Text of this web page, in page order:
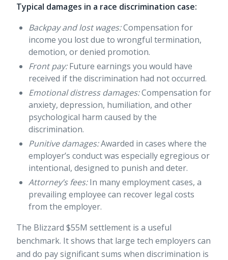
Typical damages in a race discrimination case:
Backpay and lost wages:Compensation for
income you lost due to wrongful termination,
demotion, or denied promotion.
Front pay:Future earnings you would have
received if the discrimination had not occurred.
Emotional distress damages:Compensation for
anxiety, depression, humiliation, and other
psychological harm caused by the
discrimination.
Punitive damages:Awarded in cases where the
employer’s conduct was especially egregious or
intentional, designed to punish and deter.
Attorney’s fees:In many employment cases, a
prevailing employee can recover legal costs
from the employer.
The Blizzard $55M settlement is a useful
benchmark. It shows that large tech employers can
and do pay significant sums when discrimination is